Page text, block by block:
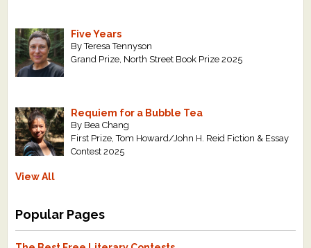
Five Years
By Teresa Tennyson
Grand Prize, North Street Book Prize 2025
Requiem for a Bubble Tea
By Bea Chang
First Prize, Tom Howard/John H. Reid Fiction & Essay
Contest 2025
View All
Popular Pages